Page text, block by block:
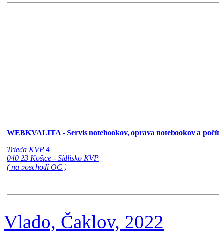
WEBKVALITA - Servis notebookov, oprava notebookov a
Trieda KVP 4
040 23 Košice - Sídlisko KVP
( na poschodí OC )
Vlado, Čaklov, 2022